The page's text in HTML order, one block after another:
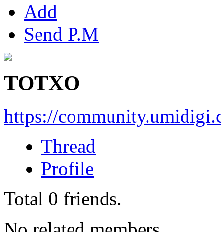
Add
Send P.M
TOTXO
https://
Thread
Profile
Total 0 friends.